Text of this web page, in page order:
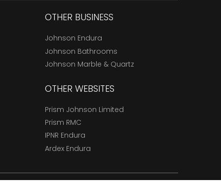
OTHER BUSINESS
Johnson Endura
Johnson Bathrooms
Johnson Marble & Quartz
OTHER WEBSITES
Prism Johnson Limited
Prism RMC
IPNR Endura
Ardex Endura